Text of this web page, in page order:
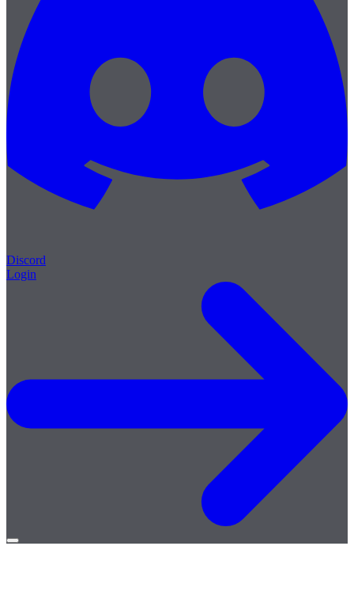
Discord
Login
Open